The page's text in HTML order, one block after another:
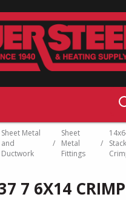
Sheet Metal
and
Ductwork
/
Sheet
Metal
Fittings
/
7 6X14